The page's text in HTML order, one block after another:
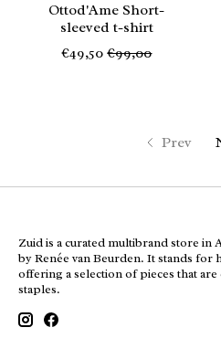
Ottod'Ame Short-
sleeved t-shirt
€49,50 €99,00
Prev
Zuid is a curated multibrand store
by Renée van Beurden. It stands for
offering a selection of pieces that
staples.